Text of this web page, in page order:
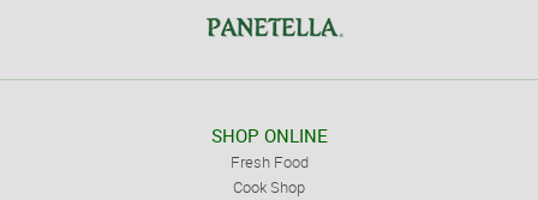
SHOP ONLINE
Fresh Food
Cook Shop